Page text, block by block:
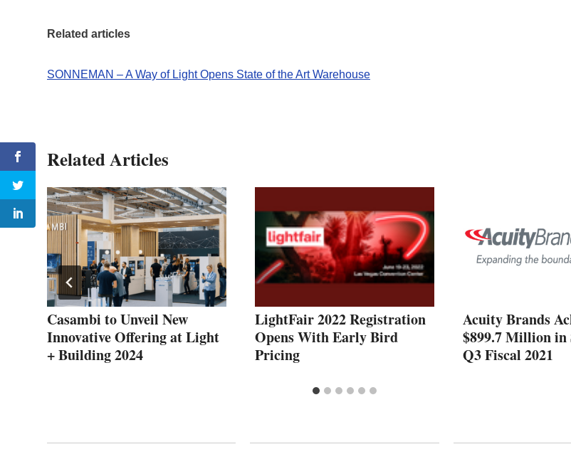
Related articles
SONNEMAN – A Way of Light Opens State of the Art Warehouse
Related Articles
Casambi to Unveil New
Innovative Offering at Light
+ Building 2024
LightFair 2022 Registration
Opens With Early Bird
Pricing
Acuity Brands
$899.7 Million in
Q3 Fiscal 2021